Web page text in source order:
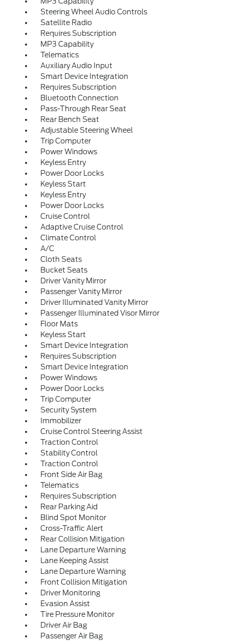
Steering Wheel Audio Controls
Satellite Radio
Requires Subscription
MP3 Capability
Telematics
Auxiliary Audio Input
Smart Device Integration
Requires Subscription
Bluetooth Connection
Pass-Through Rear Seat
Rear Bench Seat
Adjustable Steering Wheel
Trip Computer
Power Windows
Keyless Entry
Power Door Locks
Keyless Start
Keyless Entry
Power Door Locks
Cruise Control
Adaptive Cruise Control
Climate Control
A/C
Cloth Seats
Bucket Seats
Driver Vanity Mirror
Passenger Vanity Mirror
Driver Illuminated Vanity Mirror
Passenger Illuminated Visor Mirror
Floor Mats
Keyless Start
Smart Device Integration
Requires Subscription
Smart Device Integration
Power Windows
Power Door Locks
Trip Computer
Security System
Immobilizer
Cruise Control Steering Assist
Traction Control
Stability Control
Traction Control
Front Side Air Bag
Telematics
Requires Subscription
Rear Parking Aid
Blind Spot Monitor
Cross-Traffic Alert
Rear Collision Mitigation
Lane Departure Warning
Lane Keeping Assist
Lane Departure Warning
Front Collision Mitigation
Driver Monitoring
Evasion Assist
Tire Pressure Monitor
Driver Air Bag
Passenger Air Bag